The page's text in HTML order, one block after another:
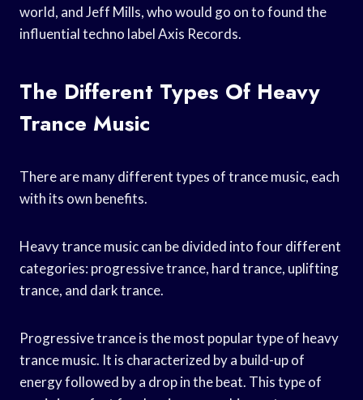
world, and Jeff Mills, who would go on to found the
influential techno label Axis Records.
The Different Types Of Heavy
Trance Music
There are many different types of trance music, each
with its own benefits.
Heavy trance music can be divided into four different
categories: progressive trance, hard trance, uplifting
trance, and dark trance.
Progressive trance is the most popular type of heavy
trance music. It is characterized by a build-up of
energy followed by a drop in the beat. This type of